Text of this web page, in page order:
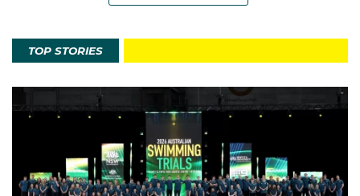
TOP STORIES